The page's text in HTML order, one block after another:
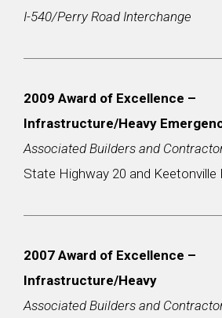
I-540/Perry Road Interchange
2009 Award of Excellence –
Infrastructure/Heavy
Associated Builders and
State Highway 20 and Keetonville
2007 Award of Excellence –
Infrastructure/Heavy
Associated Builders and